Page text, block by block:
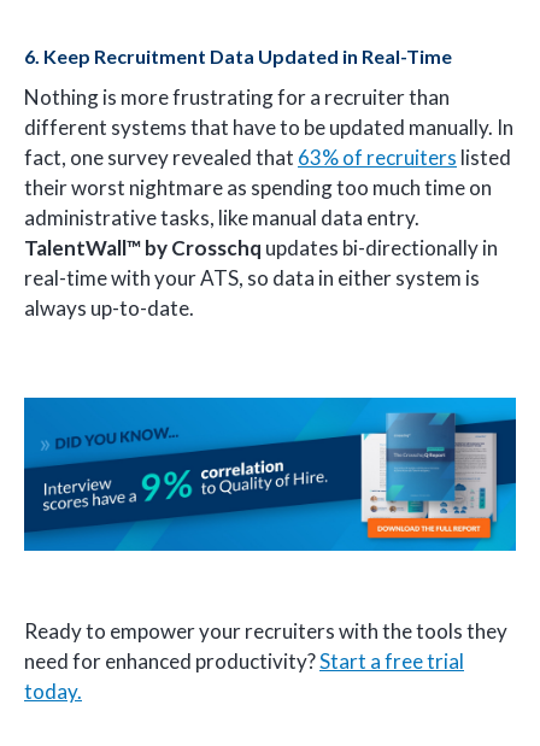
6. Keep Recruitment Data Updated in Real-Time
Nothing is more frustrating for a recruiter than
different systems that have to be updated manually. In
fact, one survey revealed that 63% of recruiters listed
their worst nightmare as spending too much time on
administrative tasks, like manual data entry.
TalentWall™by Crosschq updates bi-directionally in
real-time with your ATS, so data in either system is
always up-to-date.
Ready to empower your recruiters with the tools they
need for enhanced productivity?Start a free trial
today.